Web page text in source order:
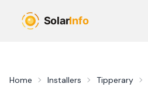
Home Installers Tipperary